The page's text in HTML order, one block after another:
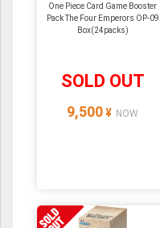
One Piece Card Game Booster
Pack The Four Emperors OP-09
Box(24packs)
SOLD OUT
9,500 ¥ NOW